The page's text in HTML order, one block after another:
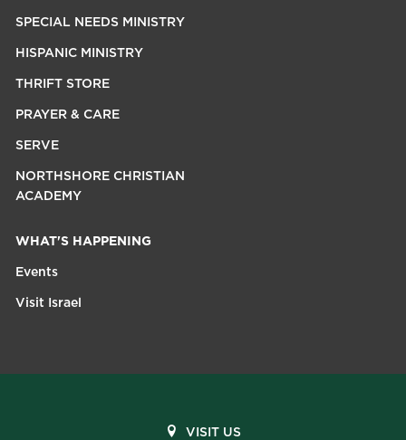
SPECIAL NEEDS MINISTRY
HISPANIC MINISTRY
THRIFT STORE
PRAYER & CARE
SERVE
NORTHSHORE CHRISTIAN
ACADEMY
WHAT'S HAPPENING
Events
Visit Israel
VISIT US